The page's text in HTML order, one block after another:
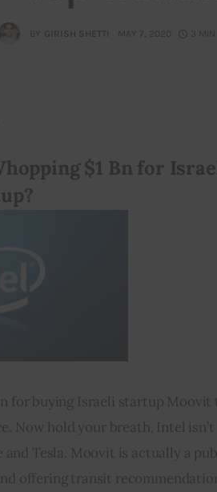
BY GIRISH SHETTI MAY 7, 2020 3 MIN
$1 Bn for
for buying Israeli startup Moovit
Now hold your breath, Intel isn’t
Tesla. Moovit is actually a
offering transit